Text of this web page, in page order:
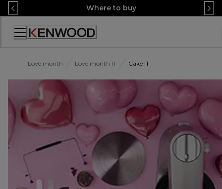
Skip
to
Content
Where to buy
Accessibility
Love month Love month IT Cake IT